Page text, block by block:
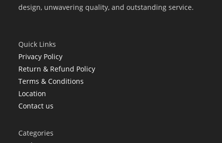
design, unwavering quality, and outstanding service.
Quick Links
Privacy Policy
Return & Refund Policy
Terms & Conditions
Location
Contact us
Categories